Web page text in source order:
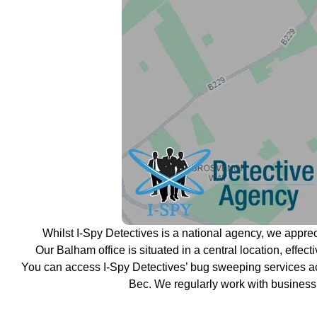
Whilst I-Spy Detectives is a national agency, we
Our Balham office is situated in a central location,
You can access I-Spy Detectives’ bug sweeping services
Bec. We regularly work with